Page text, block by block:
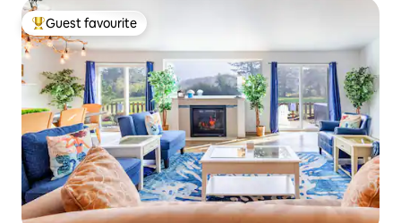
Top guest favourite
Guest favourite